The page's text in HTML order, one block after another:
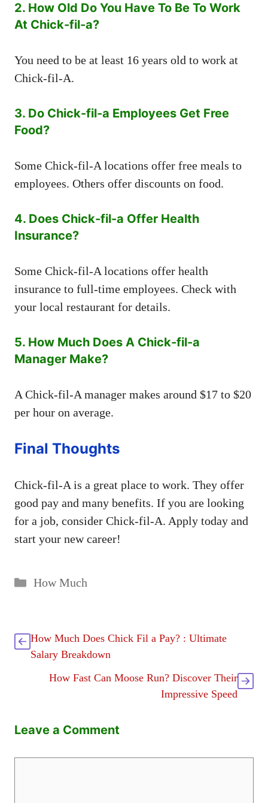
2. How Old Do You Have To Be To Work
At Chick-fil-a?
You need to be at least 16 years old to work at
Chick-fil-A.
3. Do Chick-fil-a Employees Get Free
Food?
Some Chick-fil-A locations offer free meals to
employees. Others offer discounts on food.
4. Does Chick-fil-a Offer Health
Insurance?
Some Chick-fil-A locations offer health
insurance to full-time employees. Check with
your local restaurant for details.
5. How Much Does A Chick-fil-a
Manager Make?
A Chick-fil-A manager makes around $17 to $20
per hour on average.
Final Thoughts
Chick-fil-A is a great place to work. They offer
good pay and many benefits. If you are looking
for a job, consider Chick-fil-A. Apply today and
start your new career!
Categories
How Much
How Much Does Chick Fil a Pay? : Ultimate
Salary Breakdown
How Fast Can Moose Run? Discover Their
Impressive Speed
Leave a Comment